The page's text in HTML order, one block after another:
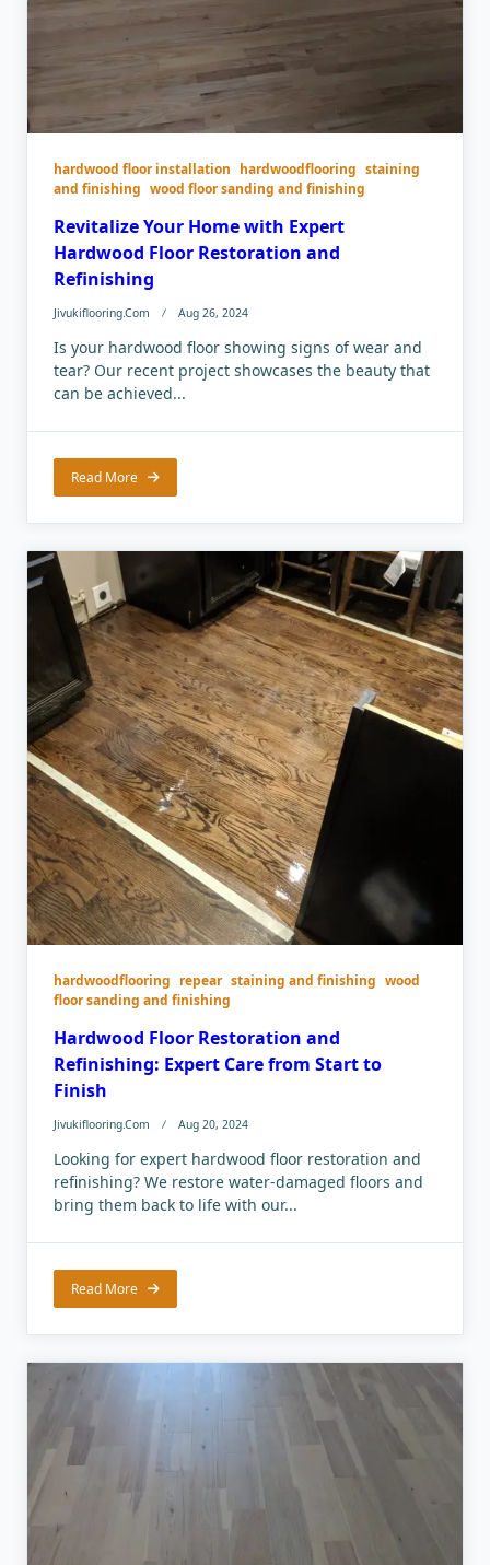
hardwood floor installation hardwoodflooring staining
and finishing wood floor sanding and finishing
Revitalize Your Home with Expert
Hardwood Floor Restoration and
Refinishing
Jivukiflooring.com Aug 26, 2024
Is your hardwood floor showing signs of wear and
tear? Our recent project showcases the beauty that
can be achieved...
Read More
hardwoodflooring repear staining and finishing wood
floor sanding and finishing
Hardwood Floor Restoration and
Refinishing: Expert Care from Start to
Finish
Jivukiflooring.com Aug 20, 2024
Looking for expert hardwood floor restoration and
refinishing? We restore water-damaged floors and
bring them back to life with our...
Read More